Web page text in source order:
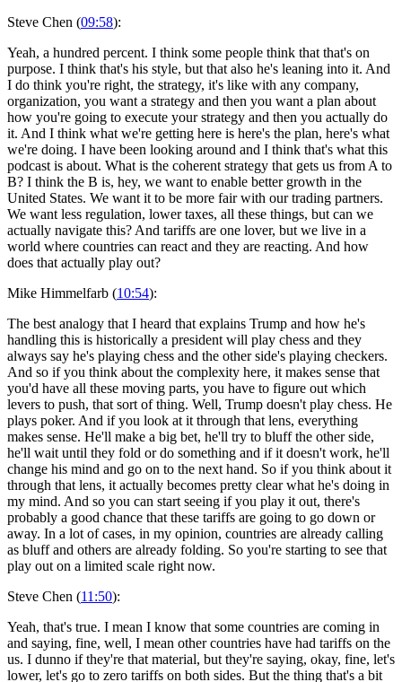
Steve Chen (09:58):
Yeah, a hundred percent. I think some people think that that's on
purpose. I think that's his style, but that also he's leaning into it. And
I do think you're right, the strategy, it's like with any company,
organization, you want a strategy and then you want a plan about
how you're going to execute your strategy and then you actually do
it. And I think what we're getting here is here's the plan, here's what
we're doing. I have been looking around and I think that's what this
podcast is about. What is the coherent strategy that gets us from A to
B? I think the B is, hey, we want to enable better growth in the
United States. We want it to be more fair with our trading partners.
We want less regulation, lower taxes, all these things, but can we
actually navigate this? And tariffs are one lover, but we live in a
world where countries can react and they are reacting. And how
does that actually play out?
Mike Himmelfarb (10:54):
The best analogy that I heard that explains Trump and how he's
handling this is historically a president will play chess and they
always say he's playing chess and the other side's playing checkers.
And so if you think about the complexity here, it makes sense that
you'd have all these moving parts, you have to figure out which
levers to push, that sort of thing. Well, Trump doesn't play chess. He
plays poker. And if you look at it through that lens, everything
makes sense. He'll make a big bet, he'll try to bluff the other side,
he'll wait until they fold or do something and if it doesn't work, he'll
change his mind and go on to the next hand. So if you think about it
through that lens, it actually becomes pretty clear what he's doing in
my mind. And so you can start seeing if you play it out, there's
probably a good chance that these tariffs are going to go down or
away. In a lot of cases, in my opinion, countries are already calling
as bluff and others are already folding. So you're starting to see that
play out on a limited scale right now.
Steve Chen (11:50):
Yeah, that's true. I mean I know that some countries are coming in
and saying, fine, well, I mean other countries have had tariffs on the
us. I dunno if they're that material, but they're saying, okay, fine, let's
lower, let's go to zero tariffs on both sides. But the thing that's a bit